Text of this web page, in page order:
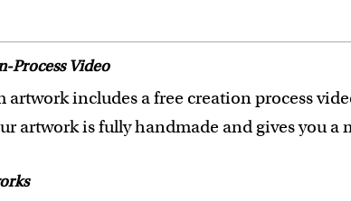
Process Video
artwork includes a free creation process
artwork is fully handmade and gives you